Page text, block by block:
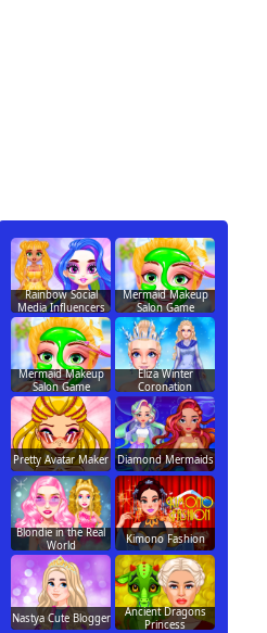
Rainbow Social
Media Influencers
Mermaid Makeup
Salon Game
Mermaid Makeup
Salon Game
Eliza Winter
Coronation
Pretty Avatar Maker Diamond Mermaids
Blondie in the Real
World
Kimono Fashion
Nastya Cute Blogger
Ancient Dragons
Princess